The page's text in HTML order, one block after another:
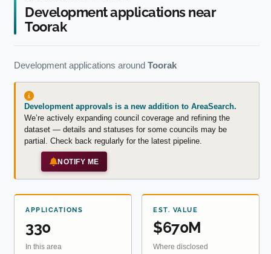
Development applications near
Toorak
Development applications around Toorak
Development approvals is a new addition to AreaSearch.
We’re actively expanding council coverage and refining the
dataset — details and statuses for some councils may be
partial. Check back regularly for the latest pipeline.
NOTIFY ME
APPLICATIONS
330
In this area
EST. VALUE
$670M
Where disclosed